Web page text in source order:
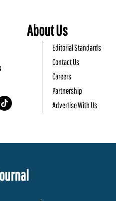
About Us
Editorial Standards
Contact Us
Careers
Partnership
Advertise With Us